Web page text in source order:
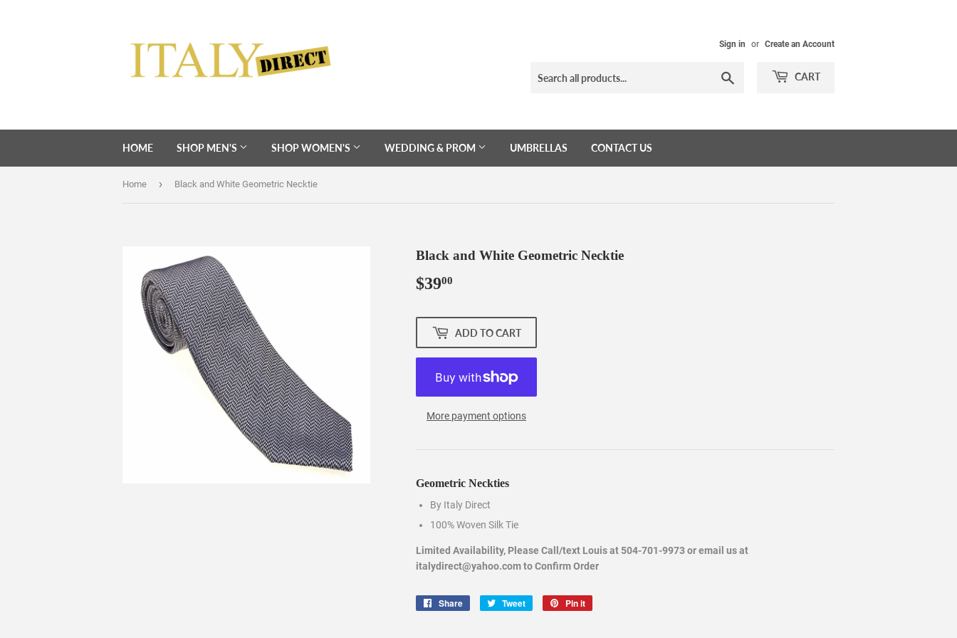
Sign in or Create an Account
CART
HOME SHOP MEN'S SHOP WOMEN'S WEDDING & PROM UMBRELLAS CONTACT US
Home › Black and White Geometric Necktie
Black and White Geometric Necktie
$3900
ADD TO CART
More payment options
Geometric Neckties
By Italy Direct
100% Woven Silk Tie
Limited Availability, Please Call/text Louis at 504-701-9973 or email us at
italydirect@yahoo.com to Confirm Order
Share
Share
Tweet
Tweet
Pin it